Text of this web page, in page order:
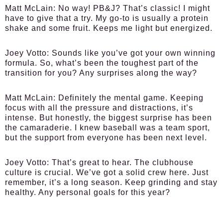
Matt McLain: No way! PB&J? That’s classic! I might
have to give that a try. My go-to is usually a protein
shake and some fruit. Keeps me light but energized.
Joey Votto: Sounds like you’ve got your own winning
formula. So, what’s been the toughest part of the
transition for you? Any surprises along the way?
Matt McLain: Definitely the mental game. Keeping
focus with all the pressure and distractions, it’s
intense. But honestly, the biggest surprise has been
the camaraderie. I knew baseball was a team sport,
but the support from everyone has been next level.
Joey Votto: That’s great to hear. The clubhouse
culture is crucial. We’ve got a solid crew here. Just
remember, it’s a long season. Keep grinding and stay
healthy. Any personal goals for this year?